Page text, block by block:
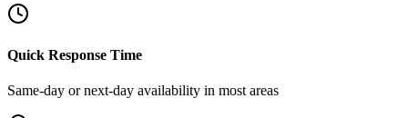
Quick Response Time
Same-day or next-day availability in most areas